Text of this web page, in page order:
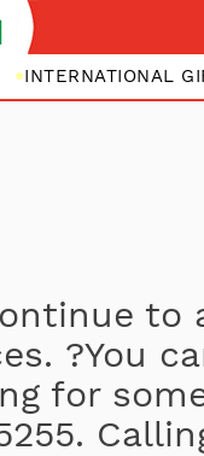
INTERNATIONAL
to
?You
for